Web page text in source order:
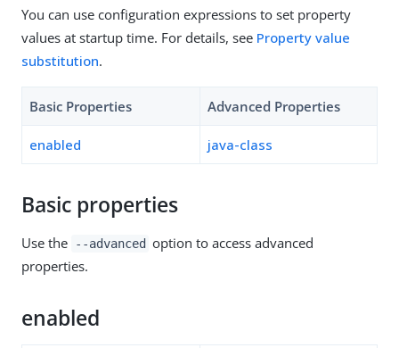
You can use configuration expressions to set property
values at startup time. For details, see Property value
substitution.
Basic Properties Advanced Properties
enabled java-class
Basic properties
Use the --advanced option to access advanced
properties.
enabled